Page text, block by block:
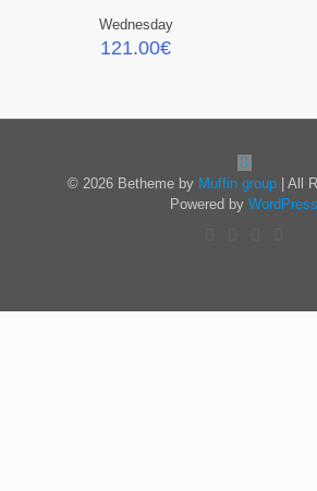
Wednesday
121.00€
© 2026 Betheme by Muffin group | All
Powered by WordPress